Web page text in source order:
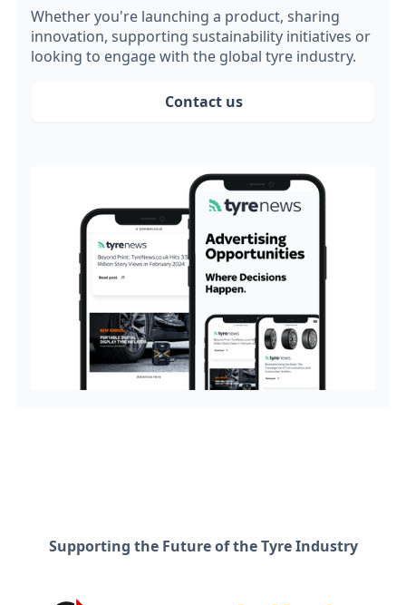
Whether you're launching a product, sharing
innovation, supporting sustainability initiatives or
looking to engage with the global tyre industry.
Contact us
Supporting the Future of the Tyre Industry